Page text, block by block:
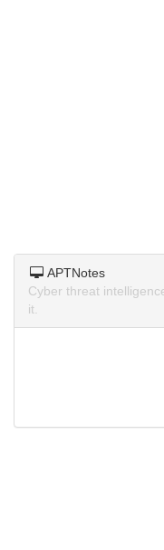
APTNotes
Cyber threat
it.